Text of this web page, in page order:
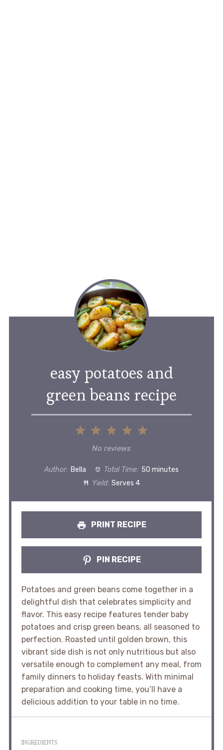
easy potatoes and
green beans recipe
5
4
3
Stars
2
Stars
1
Star
No reviews
Author: Bella Total Time: 50 minutes
Yield: Serves 4
PRINT RECIPE
PIN RECIPE
Potatoes and green beans come together in a
delightful dish that celebrates simplicity and
flavor. This easy recipe features tender baby
potatoes and crisp green beans, all seasoned to
perfection. Roasted until golden brown, this
vibrant side dish is not only nutritious but also
versatile enough to complement any meal, from
family dinners to holiday feasts. With minimal
preparation and cooking time, you’ll have a
delicious addition to your table in no time.
INGREDIENTS